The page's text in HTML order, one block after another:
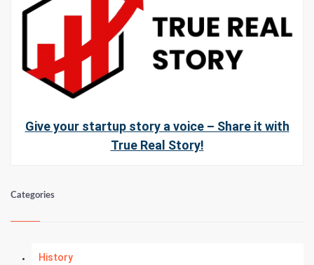
Give your startup story a voice – Share it with
True Real Story!
Categories
History